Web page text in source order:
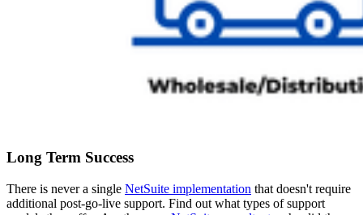
Long Term Success
There is never a single NetSuite implementation that doesn't require
additional post-go-live support. Find out what types of support